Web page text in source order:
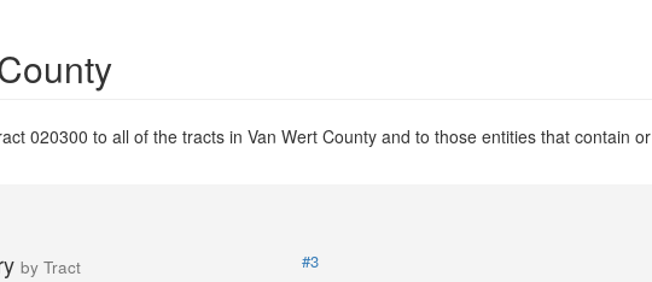
020300 to all of the tracts in Van Wert County and to those entities that contain or
by Tract
#3